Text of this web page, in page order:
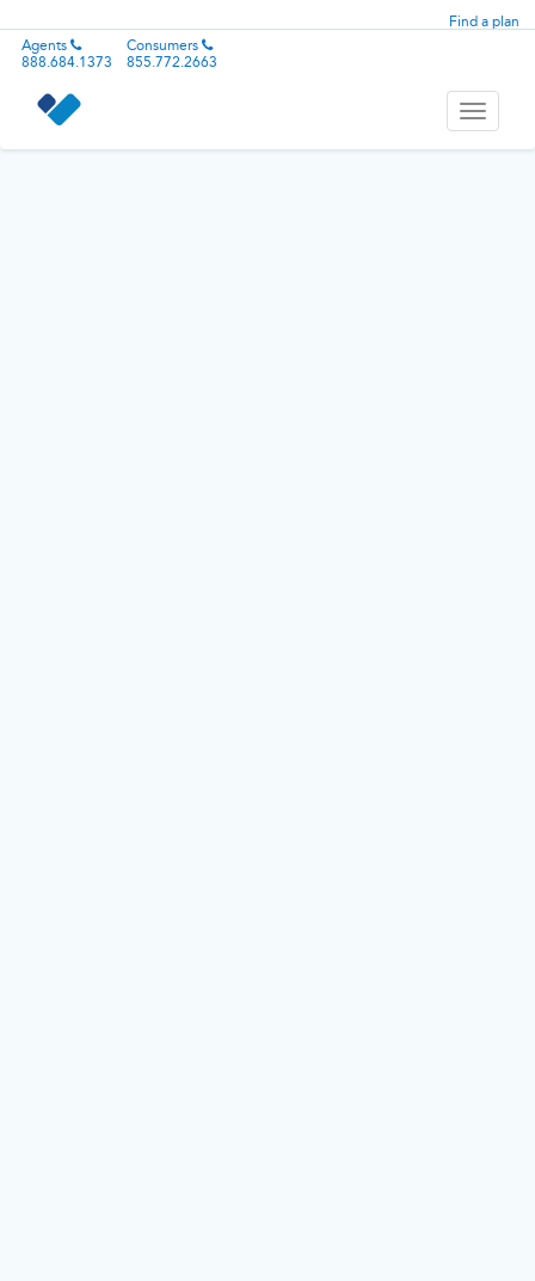
Find a plan
Agents
888.684.1373
Consumers
855.772.2663
Toggle